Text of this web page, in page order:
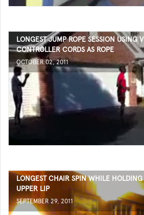
LONGEST JUMP ROPE SESSION USING
CONTROLLER CORDS AS ROPE
OCTOBER 02, 2011
LONGEST CHAIR SPIN WHILE
UPPER LIP
SEPTEMBER 29, 2011